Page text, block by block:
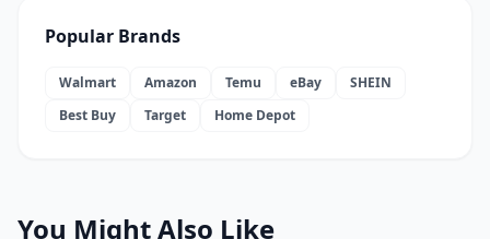
Popular Brands
Walmart Amazon Temu eBay
SHEIN
Best Buy
Target Home Depot
You Might Also Like